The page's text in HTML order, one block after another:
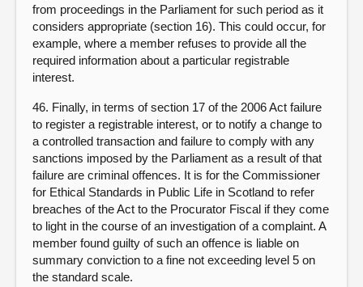
from proceedings in the Parliament for such period as it
considers appropriate (section 16). This could occur, for
example, where a member refuses to provide all the
required information about a particular registrable
interest.
46. Finally, in terms of section 17 of the 2006 Act failure
to register a registrable interest, or to notify a change to
a controlled transaction and failure to comply with any
sanctions imposed by the Parliament as a result of that
failure are criminal offences. It is for the Commissioner
for Ethical Standards in Public Life in Scotland to refer
breaches of the Act to the Procurator Fiscal if they come
to light in the course of an investigation of a complaint. A
member found guilty of such an offence is liable on
summary conviction to a fine not exceeding level 5 on
the standard scale.